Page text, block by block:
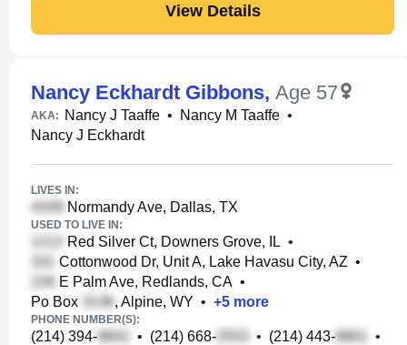
View Details
Nancy Eckhardt Gibbons, Age 57
AKA: Nancy J Taaffe • Nancy M Taaffe •
Nancy J Eckhardt
LIVES IN:
Normandy Ave, Dallas, TX
USED TO LIVE IN:
Red Silver Ct, Downers Grove, IL •
Cottonwood Dr, Unit A, Lake Havasu City, AZ •
E Palm Ave, Redlands, CA •
Po Box
, Alpine, WY • +5 more
PHONE NUMBER(S):
(214) 394- • (214) 668- • (214) 443-
•